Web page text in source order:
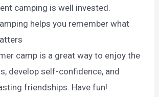
camping is well invested.
helps you remember what
camp is a great way to enjoy the
develop self-confidence, and
friendships. Have fun!